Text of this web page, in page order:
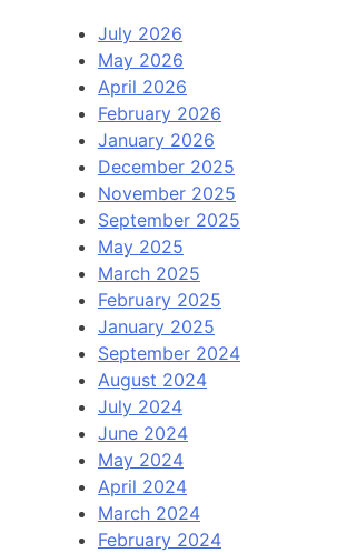
July 2026
May 2026
April 2026
February 2026
January 2026
December 2025
November 2025
September 2025
May 2025
March 2025
February 2025
January 2025
September 2024
August 2024
July 2024
June 2024
May 2024
April 2024
March 2024
February 2024